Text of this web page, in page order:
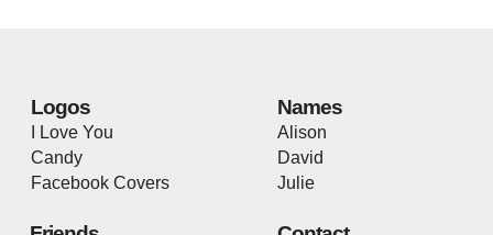
Logos
I Love You
Candy
Facebook Covers
Names
Alison
David
Julie